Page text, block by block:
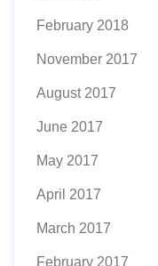
February 2018
November 2017
August 2017
June 2017
May 2017
April 2017
March 2017
February 2017